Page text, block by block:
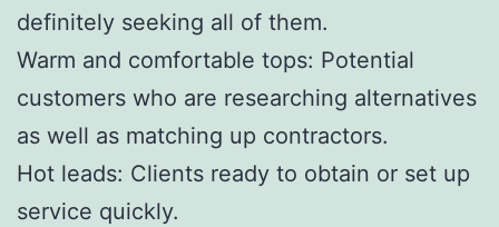
definitely seeking all of them.
Warm and comfortable tops: Potential
customers who are researching alternatives
as well as matching up contractors.
Hot leads: Clients ready to obtain or set up
service quickly.